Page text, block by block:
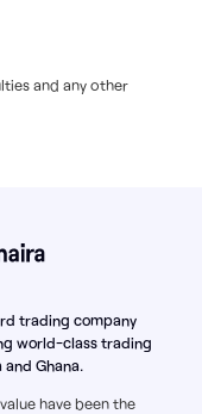
and any other
trading company
world-class trading
Ghana.
have been the